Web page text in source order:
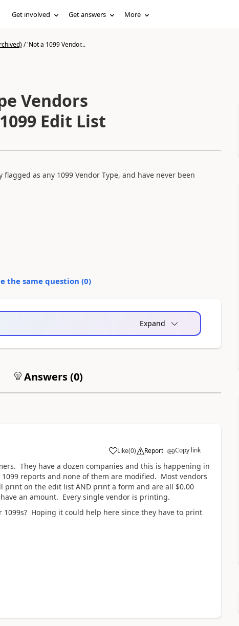
Get involved Get answers More
/'Not a 1099 Vendor...
Vendors
Edit List
as any 1099 Vendor Type, and have never been
the same question (0)
Expand
Answers (0)
Like(0) Report Copy link
They have a dozen companies and this is happening in
reports and none of them are modified. Most vendors
print on the edit list AND print a form and are all $0.00
an amount. Every single vendor is printing.
Hoping it could help here since they have to print